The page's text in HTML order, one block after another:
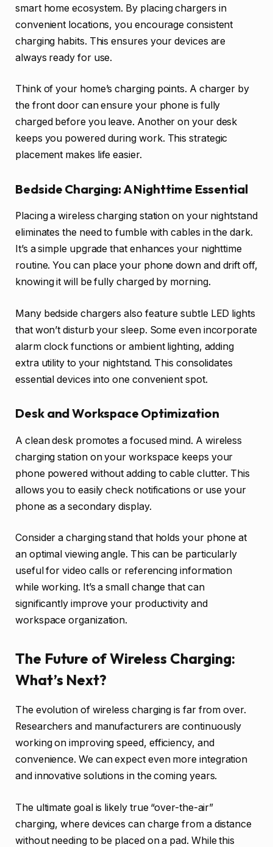
smart home ecosystem. By placing chargers in
convenient locations, you encourage consistent
charging habits. This ensures your devices are
always ready for use.
Think of your home’s charging points. A charger by
the front door can ensure your phone is fully
charged before you leave. Another on your desk
keeps you powered during work. This strategic
placement makes life easier.
Bedside Charging: A Nighttime Essential
Placing a wireless charging station on your nightstand
eliminates the need to fumble with cables in the dark.
It’s a simple upgrade that enhances your nighttime
routine. You can place your phone down and drift off,
knowing it will be fully charged by morning.
Many bedside chargers also feature subtle LED lights
that won’t disturb your sleep. Some even incorporate
alarm clock functions or ambient lighting, adding
extra utility to your nightstand. This consolidates
essential devices into one convenient spot.
Desk and Workspace Optimization
A clean desk promotes a focused mind. A wireless
charging station on your workspace keeps your
phone powered without adding to cable clutter. This
allows you to easily check notifications or use your
phone as a secondary display.
Consider a charging stand that holds your phone at
an optimal viewing angle. This can be particularly
useful for video calls or referencing information
while working. It’s a small change that can
significantly improve your productivity and
workspace organization.
The Future of Wireless Charging:
What’s Next?
The evolution of wireless charging is far from over.
Researchers and manufacturers are continuously
working on improving speed, efficiency, and
convenience. We can expect even more integration
and innovative solutions in the coming years.
The ultimate goal is likely true “over-the-air”
charging, where devices can charge from a distance
without needing to be placed on a pad. While this